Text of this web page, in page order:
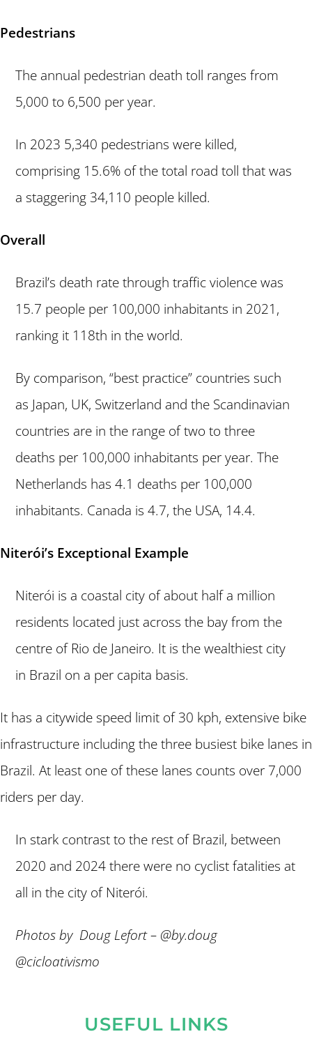
Pedestrians
The annual pedestrian death toll ranges from
5,000 to 6,500 per year.
In 2023 5,340 pedestrians were killed,
comprising 15.6% of the total road toll that was
a staggering 34,110 people killed.
Overall
Brazil’s death rate through traffic violence was
15.7 people per 100,000 inhabitants in 2021,
ranking it 118th in the world.
By comparison, “best practice” countries such
as Japan, UK, Switzerland and the Scandinavian
countries are in the range of two to three
deaths per 100,000 inhabitants per year. The
Netherlands has 4.1 deaths per 100,000
inhabitants. Canada is 4.7, the USA, 14.4.
Niterói’s Exceptional Example
Niterói is a coastal city of about half a million
residents located just across the bay from the
centre of Rio de Janeiro. It is the wealthiest city
in Brazil on a per capita basis.
It has a citywide speed limit of 30 kph, extensive bike
infrastructure including the three busiest bike lanes in
Brazil. At least one of these lanes counts over 7,000
riders per day.
In stark contrast to the rest of Brazil, between
2020 and 2024 there were no cyclist fatalities at
all in the city of Niterói.
Photos by Doug Lefort – @by.doug
@cicloativismo
USEFUL LINKS